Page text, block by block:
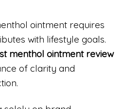
ointment requires
with lifestyle goals.
menthol ointment review
of clarity and